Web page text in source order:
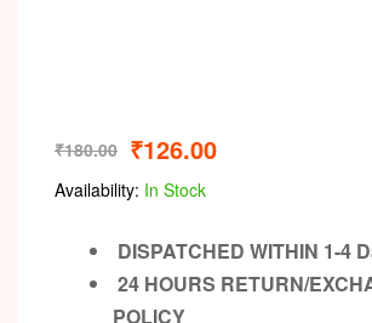
₹180.00 ₹126.00
Availability: In Stock
DISPATCHED WITHIN 1-4
24 HOURS RETURN/
POLICY